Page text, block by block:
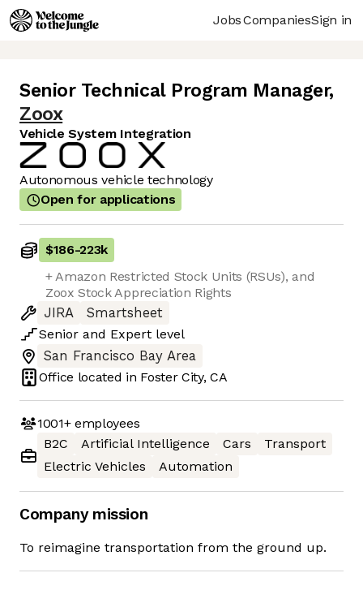
JobsCompaniesSign in
Senior Technical Program Manager,
Zoox
Vehicle System Integration
Autonomous vehicle technology
Open for applications
$186-223k
+ Amazon Restricted Stock Units (RSUs), and
Zoox Stock Appreciation Rights
JIRA
Smartsheet
Senior and Expert level
San Francisco Bay Area
Office located in Foster City, CA
1001+employees
B2C
Artificial Intelligence Cars
Transport
Electric Vehicles
Automation
Company mission
To reimagine transportation from the ground up.